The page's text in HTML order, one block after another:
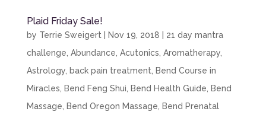
Plaid Friday Sale!
by Terrie Sweigert| Nov 19, 2018
21 day mantra
challenge, Abundance, Acutonics, Aromatherapy,
Astrology, back pain treatment, Bend Course in
Miracles, Bend Feng Shui, Bend Health Guide, Bend
Massage, Bend Oregon Massage, Bend Prenatal